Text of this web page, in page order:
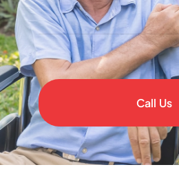
Call Us